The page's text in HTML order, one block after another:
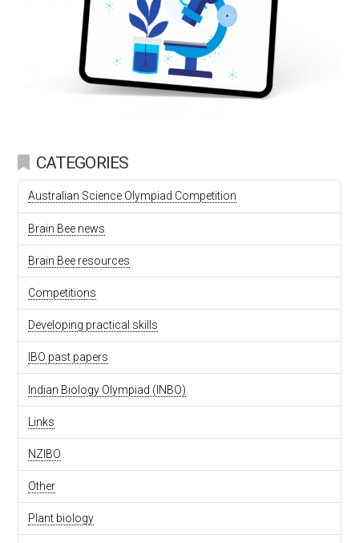
CATEGORIES
Australian Science Olympiad Competition
Brain Bee news
Brain Bee resources
Competitions
Developing practical skills
IBO past papers
Indian Biology Olympiad (INBO)
Links
NZIBO
Other
Plant biology